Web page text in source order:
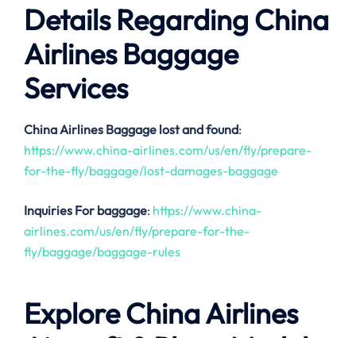
Details Regarding China
Airlines Baggage
Services
China Airlines Baggage lost and found:
https://www.china-airlines.com/us/en/fly/prepare-
for-the-fly/baggage/lost-damages-baggage
Inquiries For baggage: https://www.china-
airlines.com/us/en/fly/prepare-for-the-
fly/baggage/baggage-rules
Explore China Airlines